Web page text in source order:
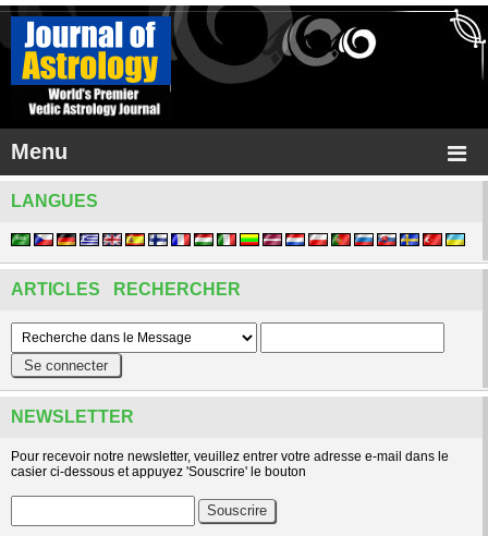
Menu
LANGUES
ARTICLES RECHERCHER
NEWSLETTER
Pour recevoir notre newsletter, veuillez entrer votre adresse e-mail dans le
casier ci-dessous et appuyez 'Souscrire' le bouton